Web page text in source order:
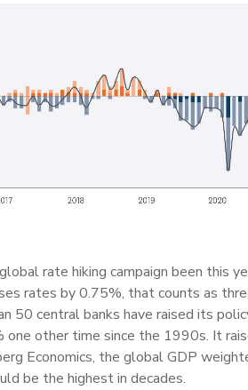
rate hiking campaign been this
rates by 0.75%, that counts as
50 central banks have raised its
other time since the 1990s. It
Economics, the global GDP
be the highest in decades.